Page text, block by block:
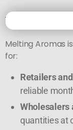
Who Should
Melting Aromas
for:
Retailers
reliable
Wholesalers
quantities at